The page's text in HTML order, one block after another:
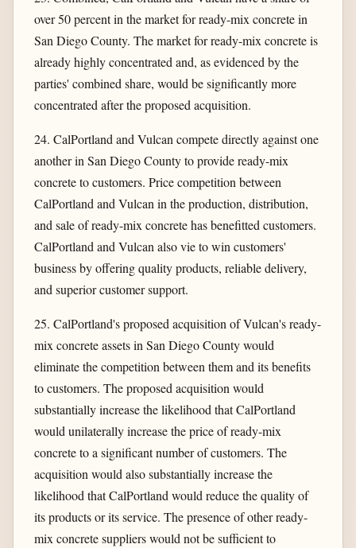
over 50 percent in the market for ready-mix concrete in
San Diego County. The market for ready-mix concrete is
already highly concentrated and, as evidenced by the
parties' combined share, would be significantly more
concentrated after the proposed acquisition.
24. CalPortland and Vulcan compete directly against one
another in San Diego County to provide ready-mix
concrete to customers. Price competition between
CalPortland and Vulcan in the production, distribution,
and sale of ready-mix concrete has benefitted customers.
CalPortland and Vulcan also vie to win customers'
business by offering quality products, reliable delivery,
and superior customer support.
25. CalPortland's proposed acquisition of Vulcan's ready-
mix concrete assets in San Diego County would
eliminate the competition between them and its benefits
to customers. The proposed acquisition would
substantially increase the likelihood that CalPortland
would unilaterally increase the price of ready-mix
concrete to a significant number of customers. The
acquisition would also substantially increase the
likelihood that CalPortland would reduce the quality of
its products or its service. The presence of other ready-
mix concrete suppliers would not be sufficient to